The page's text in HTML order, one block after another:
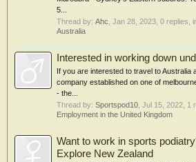
5...
Thread by: Ahc Jan 28, 2023 , 0 replies,
Australia
Interested in working down
If you are interested to travel to Australia
company established on one of
- the...
Thread by: Sportspod10 Jul 15, 2022 , 1
Employment in the United Kingdom
Want to work in sports
Explore New Zealand